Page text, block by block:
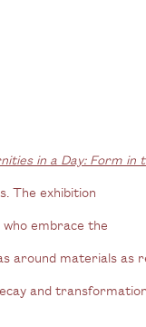
in a Day: Form in
The exhibition
embrace the
around materials as
and transformation.